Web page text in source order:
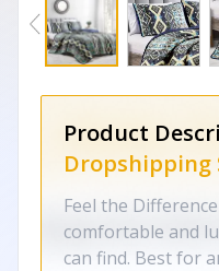
Product
Dropshipping
Feel the
comfortable and
can find. Best for